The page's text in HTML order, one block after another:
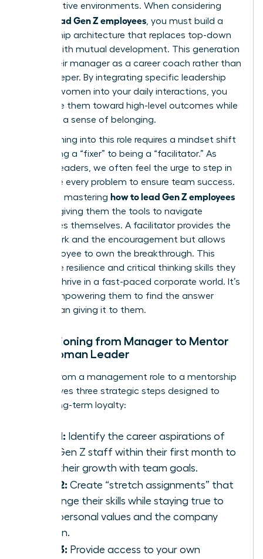
collaborative environments. When considering
how to lead Gen Z employees , you must build a
mentorship architecture that replaces top-down
control with mutual development. This generation
views their manager as a career coach rather than
a gatekeeper. By integrating specific leadership
skills for women into your daily interactions, you
can guide them toward high-level outcomes while
fostering a sense of belonging.
Transitioning into this role requires a mindset shift
from being a “fixer” to being a “facilitator.” As
women leaders, we often feel the urge to step in
and solve every problem to ensure team success.
However, mastering how to lead Gen Z employees
involves giving them the tools to navigate
challenges themselves. A facilitator provides the
framework and the encouragement but allows
the employee to own the breakthrough. This
builds the resilience and critical thinking skills they
need to thrive in a fast-paced corporate world. It’s
about empowering them to find the answer
rather than giving it to them.
Transitioning from Manager to Mentor
as a Woman Leader
Moving from a management role to a mentorship
role involves three strategic steps designed to
foster long-term loyalty:
Step 1: Identify the career aspirations of
your Gen Z staff within their first month to
align their growth with team goals.
Step 2: Create “stretch assignments” that
challenge their skills while staying true to
their personal values and the company
mission.
Step 3: Provide access to your own